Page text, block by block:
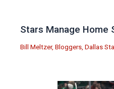
Stars Manage Home
Bill Meltzer, Bloggers Dallas